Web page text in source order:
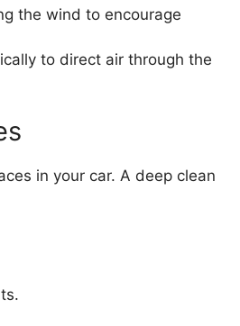
the wind to encourage
to direct air through the
in your car. A deep clean